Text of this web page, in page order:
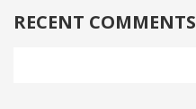
RECENT COMMENTS